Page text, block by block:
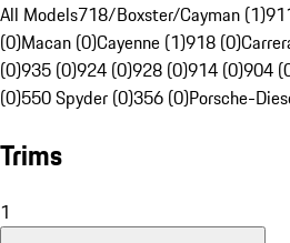
All Models718/Boxster/Cayman (1)
(0)Macan (0)Cayenne (1)918 (0)
(0)935 (0)924 (0)928 (0)914 (0)904
(0)550 Spyder (0)356 (0)Porsche-
Trims
1